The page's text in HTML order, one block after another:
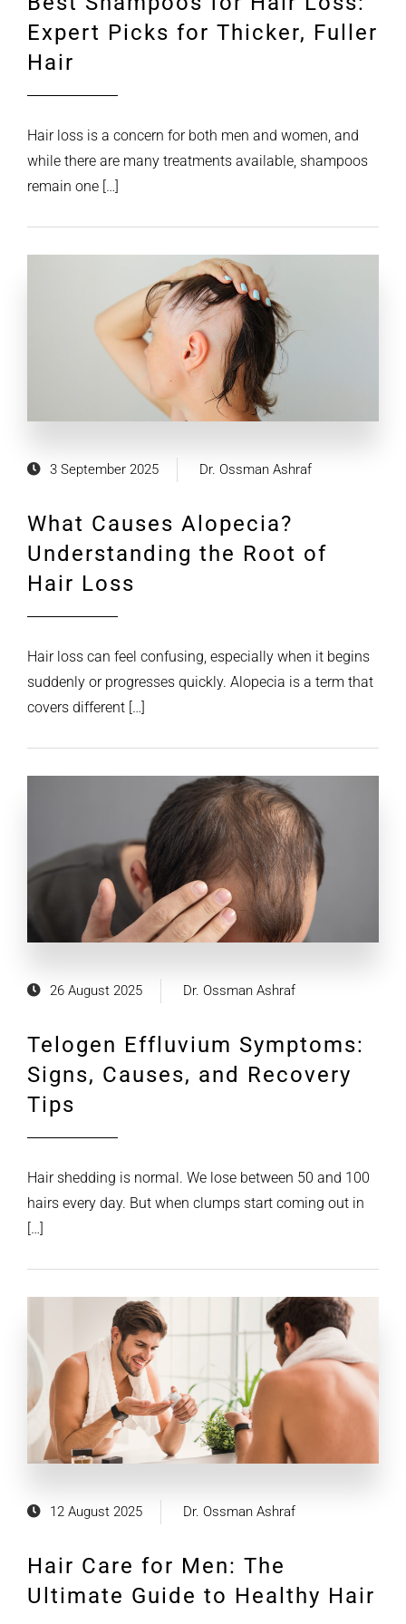
Expert Picks for Thicker, Fuller
Hair
Hair loss is a concern for both men and women, and
while there are many treatments available, shampoos
remain one […]
3 September 2025 Dr. Ossman Ashraf
What Causes Alopecia?
Understanding the Root of
Hair Loss
Hair loss can feel confusing, especially when it begins
suddenly or progresses quickly. Alopecia is a term that
covers different […]
26 August 2025 Dr. Ossman Ashraf
Telogen Effluvium Symptoms:
Signs, Causes, and Recovery
Tips
Hair shedding is normal. We lose between 50 and 100
hairs every day. But when clumps start coming out in
[…]
12 August 2025 Dr. Ossman Ashraf
Hair Care for Men: The
Ultimate Guide to Healthy Hair